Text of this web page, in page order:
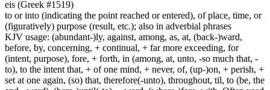
eis (Greek #1519)
to or into (indicating the point reached or entered), of place, time, or
(figuratively) purpose (result, etc.); also in adverbial phrases
KJV usage: (abundant-)ly, against, among, as, at, (back-)ward,
before, by, concerning, + continual, + far more exceeding, for
(intent, purpose), fore, + forth, in (among, at, unto, -so much that, -
to), to the intent that, + of one mind, + never, of, (up-)on, + perish, +
set at one again, (so) that, therefore(-unto), throughout, til, to (be, the